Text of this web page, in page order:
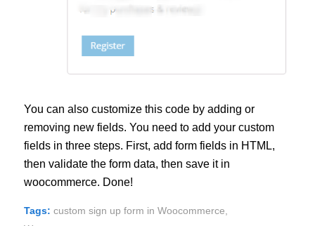
You can also customize this code by adding or
removing new fields. You need to add your custom
fields in three steps. First, add form fields in HTML,
then validate the form data, then save it in
woocommerce. Done!
Tags: custom sign up form in Woocommerce